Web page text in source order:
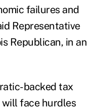
failures and
Representative
Republican, in an
backed tax
will face hurdles